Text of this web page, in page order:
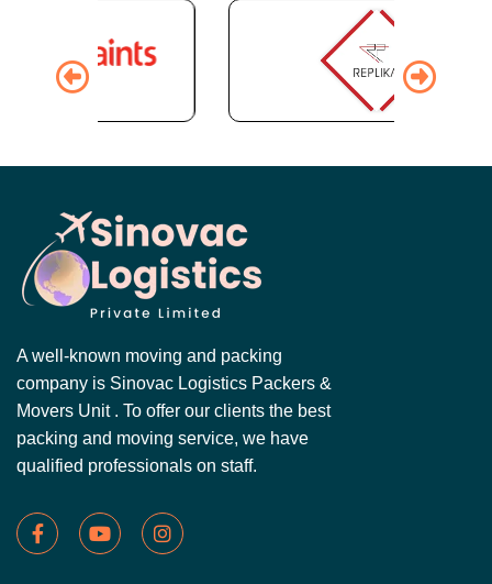
A well-known moving and packing
company is Sinovac Logistics Packers &
Movers Unit . To offer our clients the best
packing and moving service, we have
qualified professionals on staff.